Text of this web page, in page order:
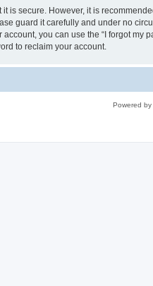
is secure. However, it is
guard it carefully and under no
you can use the “I forgot
to reclaim your account.
Powered by